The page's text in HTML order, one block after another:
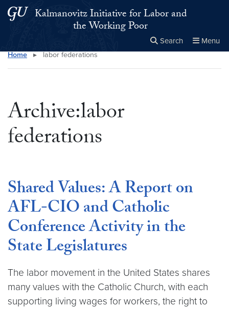
Skip to main content
Skip to main site menu
Kalmanovitz Initiative for Labor and
the Working Poor
Search Menu
Search this site Close
×
Home ▸ labor federations
Archive:labor
federations
Shared Values: A Report on
AFL-CIO and Catholic
Conference Activity in the
State Legislatures
The labor movement in the United States shares
many values with the Catholic Church, with each
supporting living wages for workers, the right to